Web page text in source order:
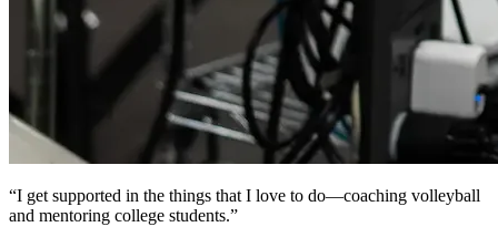
“I get supported in the things that I love to do—coaching volleyball
and mentoring college students.”